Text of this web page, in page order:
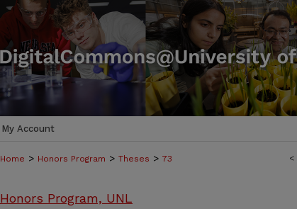
My Account
<
Home > Honors Program > Theses > 73
Honors Program, UNL